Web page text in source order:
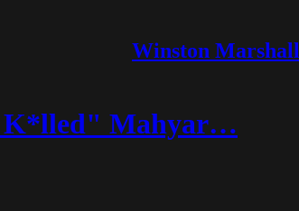
Winston Marshall
K*lled" Mahyar…